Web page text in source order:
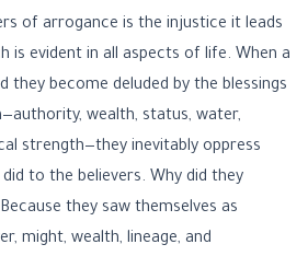
of arrogance is the injustice it leads
is evident in all aspects of life. When a
they become deluded by the blessings
wealth, status, water,
strength—they inevitably oppress
to the believers. Why did they
they saw themselves as
might, wealth, lineage, and